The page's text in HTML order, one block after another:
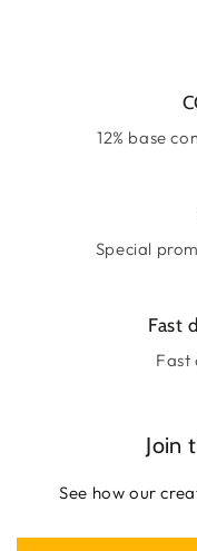
12% base
Special
Fast
Fast
Join
See how our